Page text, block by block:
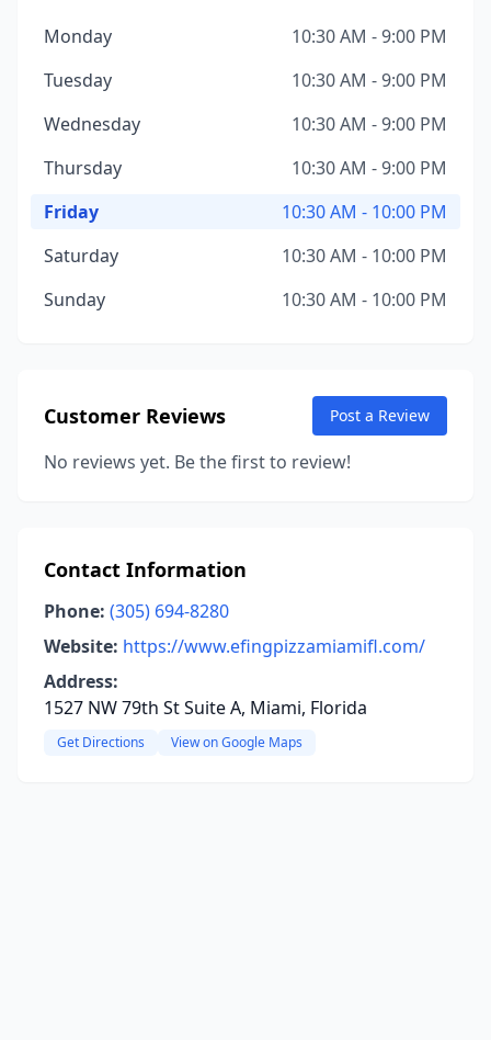
Monday
10:30 AM - 9:00 PM
Tuesday
10:30 AM - 9:00 PM
Wednesday
10:30 AM - 9:00 PM
Thursday
10:30 AM - 9:00 PM
Friday
10:30 AM - 10:00 PM
Saturday
10:30 AM - 10:00 PM
Sunday
10:30 AM - 10:00 PM
Customer Reviews Post a Review
No reviews yet. Be the first to review!
Contact Information
Phone: (305) 694-8280
Website: https://www.efingpizzamiamifl.com/
Address:
1527 NW 79th St Suite A, Miami, Florida
Get Directions View on Google Maps